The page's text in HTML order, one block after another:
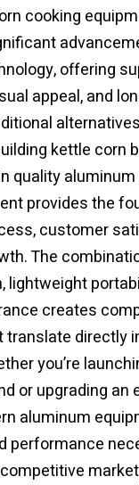
cooking
offering
appeal, and
kettle corn
quality
provides the
customer
The
lightweight
creates
translate directly
you’re
or upgrading an
aluminum
performance